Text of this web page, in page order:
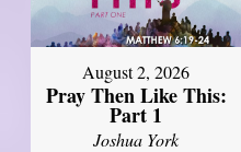
August 2, 2026
Pray Then Like This:
Part 1
Joshua York